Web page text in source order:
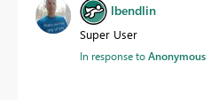
lbendlin
Super User
In response toAnonymous